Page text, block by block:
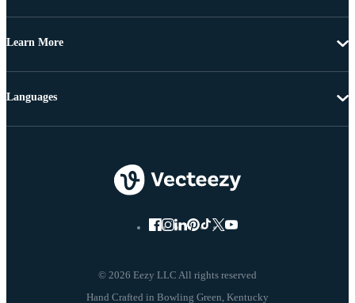
Learn More
© 2026 Eezy LLC All rights reserved
Languages